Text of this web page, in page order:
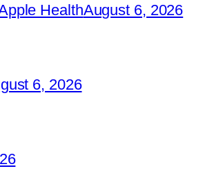
HealthAugust 6, 2026
6, 2026